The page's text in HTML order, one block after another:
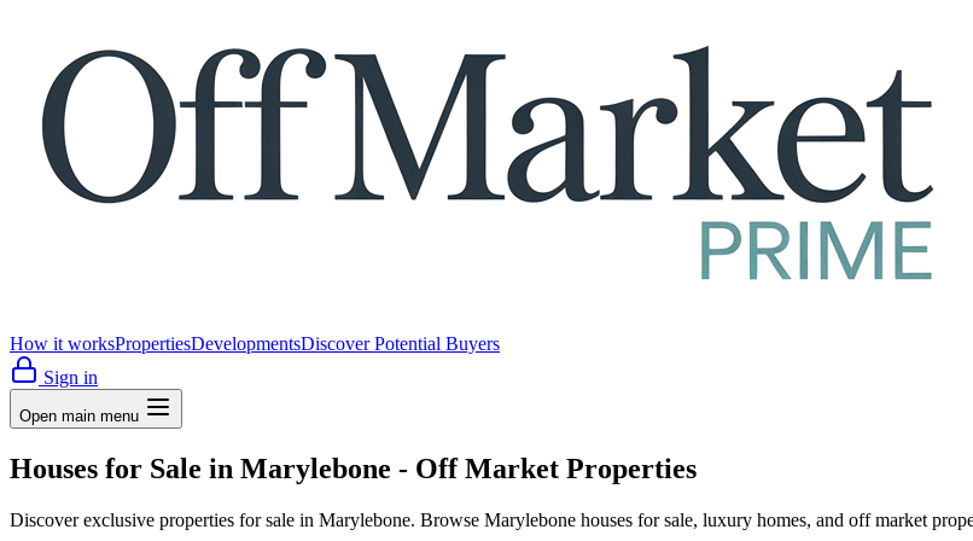
How it worksPropertiesDevelopmentsDiscover Potential Buyers
Sign in
Open main menu
Houses for Sale in Marylebone - Off Market Properties
Discover exclusive properties for sale in Marylebone. Browse Marylebone houses for sale, luxury homes, and off market